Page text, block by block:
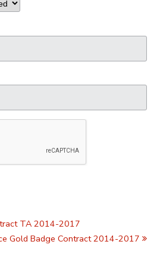
TA 2014-2017
Gold Badge Contract 2014-2017